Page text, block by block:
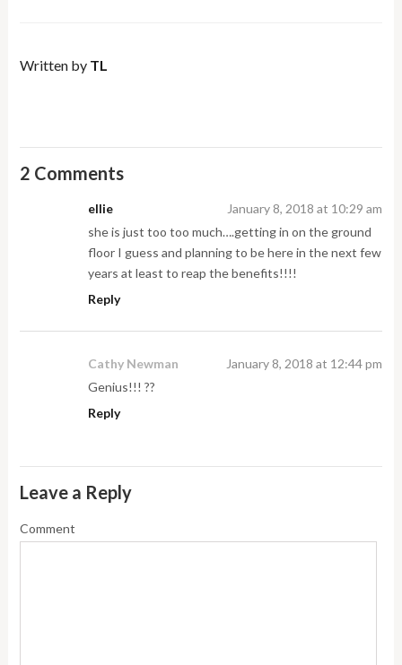
Written by TL
2 Comments
ellie
January 8, 2018 at 10:29 am
she is just too too much….getting in on the ground
floor I guess and planning to be here in the next few
years at least to reap the benefits!!!!
Reply
Cathy Newman
January 8, 2018 at 12:44 pm
Genius!!! ??
Reply
Leave a Reply
Comment